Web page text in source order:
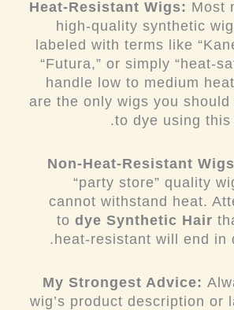
Heat-Resistant Wigs: Most
high-quality synthetic
labeled with terms like
“Futura,” or simply “heat-
handle low to medium
are theonly wigs you should
to dye using this
Non-Heat-Resistant
“party store” quality
cannot withstand heat.
todye Synthetic Hair
heat-resistant will end in
My Strongest Advice:
wig’s product description or